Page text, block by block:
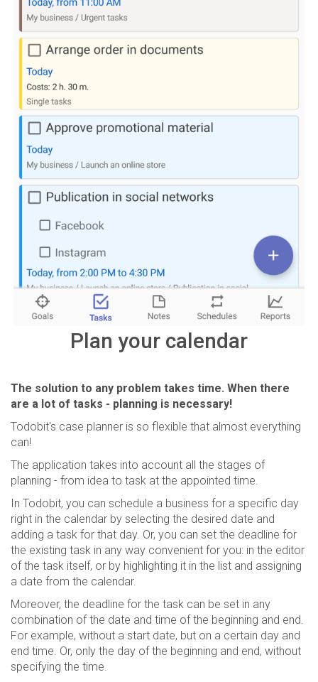
Plan your calendar
The solution to any problem takes time. When there
are a lot of tasks - planning is necessary!
Todobit's case planner is so flexible that almost everything
can!
The application takes into account all the stages of
planning - from idea to task at the appointed time.
In Todobit, you can schedule a business for a specific day
right in the calendar by selecting the desired date and
adding a task for that day. Or, you can set the deadline for
the existing task in any way convenient for you: in the editor
of the task itself, or by highlighting it in the list and assigning
a date from the calendar.
Moreover, the deadline for the task can be set in any
combination of the date and time of the beginning and end.
For example, without a start date, but on a certain day and
end time. Or, only the day of the beginning and end, without
specifying the time.